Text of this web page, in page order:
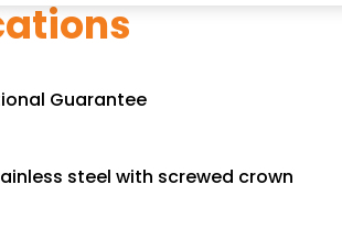
Guarantee
steel with screwed crown